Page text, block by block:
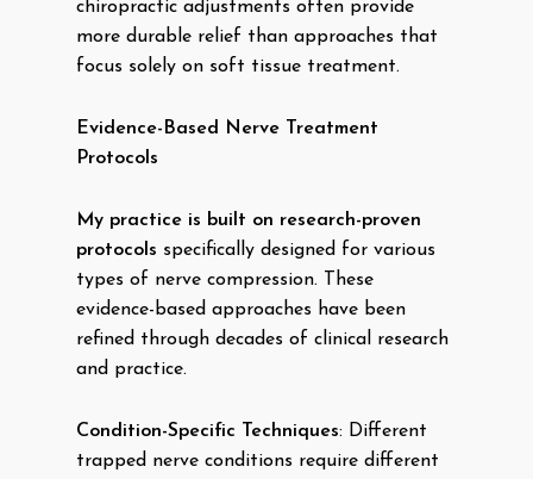
chiropractic adjustments often provide
more durable relief than approaches that
focus solely on soft tissue treatment.
Evidence-Based Nerve Treatment
Protocols
My practice is built on research-proven
protocols specifically designed for various
types of nerve compression. These
evidence-based approaches have been
refined through decades of clinical research
and practice.
Condition-Specific Techniques: Different
trapped nerve conditions require different